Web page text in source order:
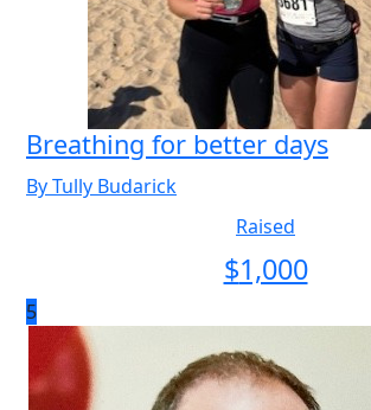
Breathing for better days
By Tully Budarick
Raised
$1,000
5